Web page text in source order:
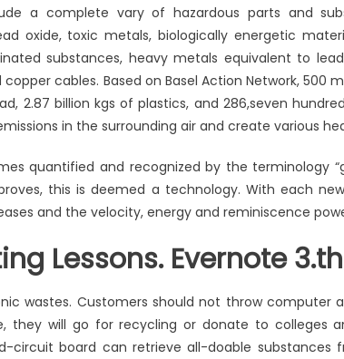
a complete vary of hazardous parts and
oxide, toxic metals, biologically energetic
substances, heavy metals equivalent to
cables. Based on Basel Action Network, 500
2.87 billion kgs of plastics, and 286,seven
in the surrounding air and create various
quantified and recognized by the terminology
this is deemed a technology. With each
and the velocity, energy and reminiscence
Lessons. Evernote
wastes. Customers should not throw computer
they will go for recycling or donate to colleges
circuit board can retrieve all-doable substances